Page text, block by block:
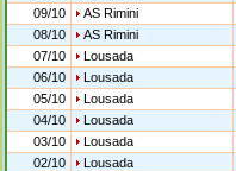
09/10
AS Rimini
08/10
AS Rimini
07/10
Lousada
06/10
Lousada
05/10
Lousada
04/10
Lousada
03/10
Lousada
02/10
Lousada